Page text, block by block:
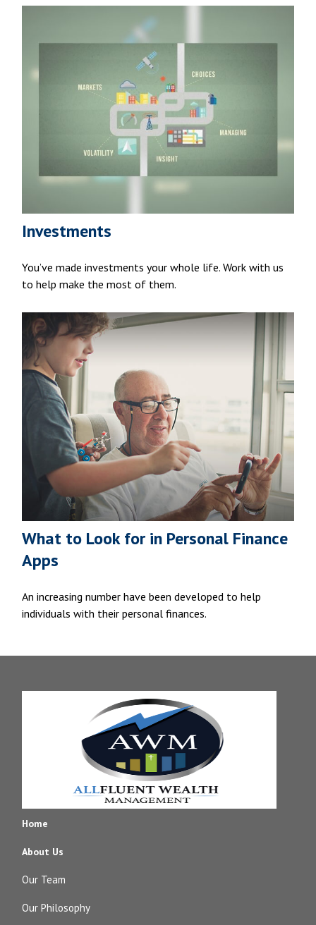
Investments
You’ve made investments your whole life. Work with us
to help make the most of them.
What to Look for in Personal Finance
Apps
An increasing number have been developed to help
individuals with their personal finances.
Home
About Us
Our Team
Our Philosophy